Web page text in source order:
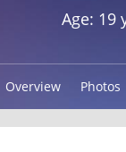
Age: 19
Overview Photos